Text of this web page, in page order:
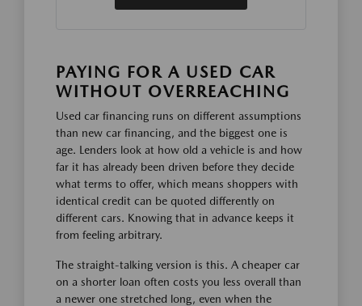
PAYING FOR A USED CAR
WITHOUT OVERREACHING
Used car financing runs on different assumptions
than new car financing, and the biggest one is
age. Lenders look at how old a vehicle is and how
far it has already been driven before they decide
what terms to offer, which means shoppers with
identical credit can be quoted differently on
different cars. Knowing that in advance keeps it
from feeling arbitrary.
The straight-talking version is this. A cheaper car
on a shorter loan often costs you less overall than
a newer one stretched long, even when the